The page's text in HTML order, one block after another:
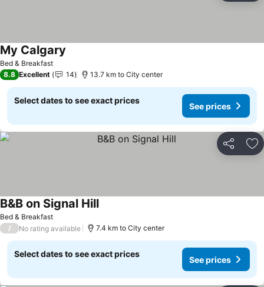
Bed & Breakfast
My Calgary
8.8 Excellent 14 13.7 km to City center
Select dates to see exact prices
See prices
Share
Bed & Breakfast
B&B on Signal Hill
/ No rating available 7.4 km to City center
Select dates to see exact prices
See prices